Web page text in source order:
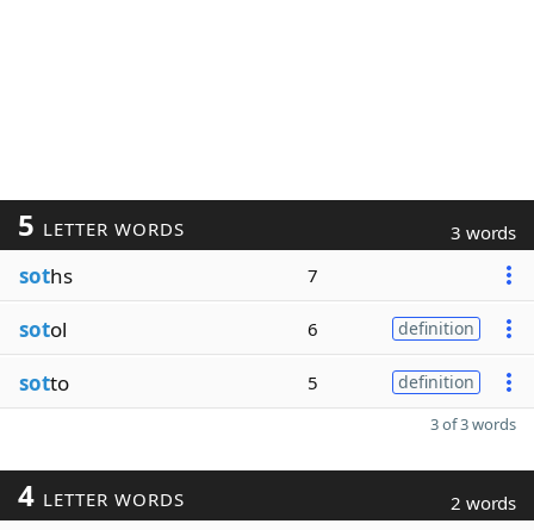
5 LETTER WORDS 3 words
soths 7
sotol 6 definition
sotto 5 definition
3 of 3 words
4 LETTER WORDS 2 words